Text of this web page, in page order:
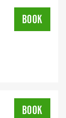
BOOK
BOOK